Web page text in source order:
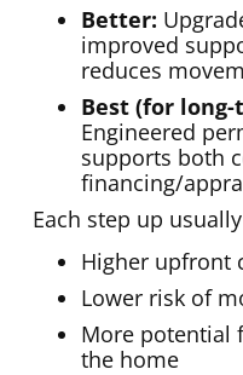
Better:
improved
reduces
Best (for
Engineered
supports both
financing/
Each step up
Higher upfront
Lower risk of
More potential
the home